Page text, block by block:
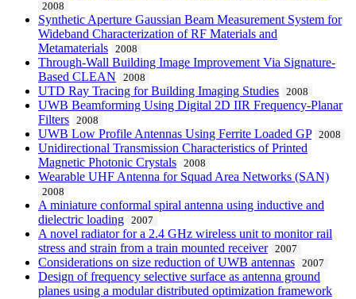
2008
Synthetic Aperture Gaussian Beam Measurement System for
Wideband Characterization of RF Materials and
Metamaterials
2008
Through-Wall Building Image Improvement Via Signature-
Based CLEAN
2008
UTD Ray Tracing for Building Imaging Studies 2008
UWB Beamforming Using Digital 2D IIR Frequency-Planar
Filters
2008
UWB Low Profile Antennas Using Ferrite Loaded GP 2008
Unidirectional Transmission Characteristics of Printed
Magnetic Photonic Crystals
2008
Wearable UHF Antenna for Squad Area Networks (SAN)
2008
A miniature conformal spiral antenna using inductive and
dielectric loading
2007
A novel radiator for a 2.4 GHz wireless unit to monitor rail
stress and strain from a train mounted receiver
2007
Considerations on size reduction of UWB antennas 2007
Design of frequency selective surface as antenna ground
planes using a modular distributed optimization framework